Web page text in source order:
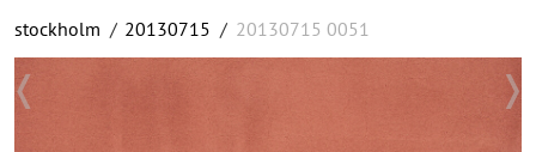
stockholm / 20130715 / 20130715 0051